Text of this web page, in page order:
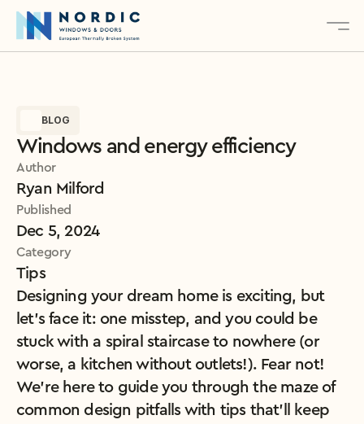
BLOG
Windows and energy efficiency
Author
Ryan Milford
Published
Dec 5, 2024
Category
Tips
Designing your dream home is exciting, but
let’s face it: one misstep, and you could be
stuck with a spiral staircase to nowhere (or
worse, a kitchen without outlets!). Fear not!
We’re here to guide you through the maze of
common design pitfalls with tips that’ll keep
Products